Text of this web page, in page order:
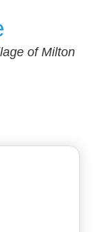
of Milton